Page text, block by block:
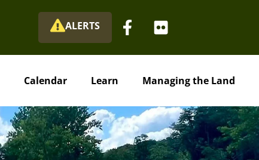
ALERTS
Calendar Learn Managing the Land